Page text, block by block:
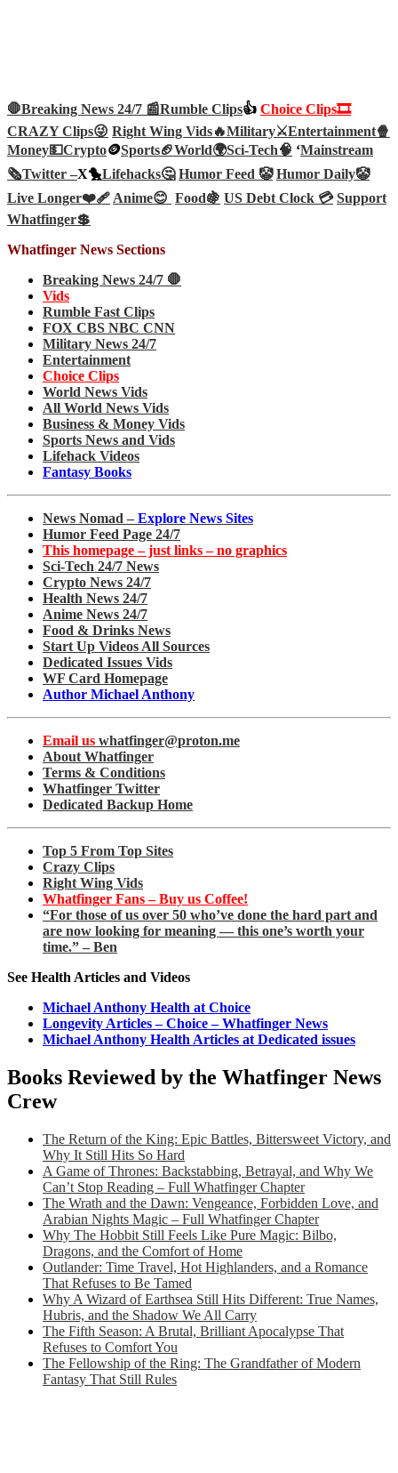
🛑Breaking News 24/7 📰Rumble Clips👍 Choice Clips🎞️
CRAZY Clips😜 Right Wing Vids🔥Military⚔️Entertainment🍿
Money💵Crypto🪙Sports🏈World🌍Sci-Tech🧠 ‘Mainstream
🗞️Twitter –X🐤Lifehacks🤔 Humor Feed 🤡 Humor Daily🤡
Live Longer❤️‍🩹Anime😊 Food🍇 US Debt Clock 💳 Support
Whatfinger💲
Whatfinger News Sections
Breaking News 24/7 🛑
Vids
Rumble Fast Clips
FOX CBS NBC CNN
Military News 24/7
Entertainment
Choice Clips
World News Vids
All World News Vids
Business & Money Vids
Sports News and Vids
Lifehack Videos
Fantasy Books
News Nomad – Explore News Sites
Humor Feed Page 24/7
This homepage – just links – no graphics
Sci-Tech 24/7 News
Crypto News 24/7
Health News 24/7
Anime News 24/7
Food & Drinks News
Start Up Videos All Sources
Dedicated Issues Vids
WF Card Homepage
Author Michael Anthony
Email us whatfinger@proton.me
About Whatfinger
Terms & Conditions
Whatfinger Twitter
Dedicated Backup Home
Top 5 From Top Sites
Crazy Clips
Right Wing Vids
Whatfinger Fans – Buy us Coffee!
“For those of us over 50 who’ve done the hard part and
are now looking for meaning — this one’s worth your
time.” – Ben
See Health Articles and Videos
Michael Anthony Health at Choice
Longevity Articles – Choice – Whatfinger News
Michael Anthony Health Articles at Dedicated issues
Books Reviewed by the Whatfinger News
Crew
The Return of the King: Epic Battles, Bittersweet Victory, and
Why It Still Hits So Hard
A Game of Thrones: Backstabbing, Betrayal, and Why We
Can’t Stop Reading – Full Whatfinger Chapter
The Wrath and the Dawn: Vengeance, Forbidden Love, and
Arabian Nights Magic – Full Whatfinger Chapter
Why The Hobbit Still Feels Like Pure Magic: Bilbo,
Dragons, and the Comfort of Home
Outlander: Time Travel, Hot Highlanders, and a Romance
That Refuses to Be Tamed
Why A Wizard of Earthsea Still Hits Different: True Names,
Hubris, and the Shadow We All Carry
The Fifth Season: A Brutal, Brilliant Apocalypse That
Refuses to Comfort You
The Fellowship of the Ring: The Grandfather of Modern
Fantasy That Still Rules